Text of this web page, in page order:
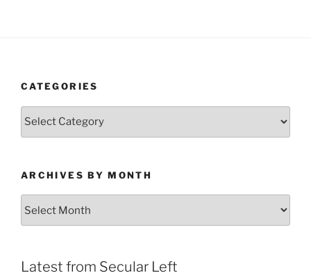
CATEGORIES
ARCHIVES BY MONTH
Latest from Secular Left